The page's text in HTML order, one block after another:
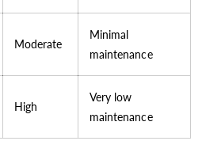
Moderate
Minimal
maintenance
High
Very low
maintenance